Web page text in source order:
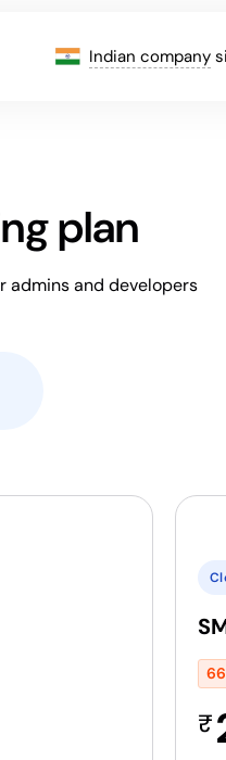
Indian company
plan
admins and developers
₹